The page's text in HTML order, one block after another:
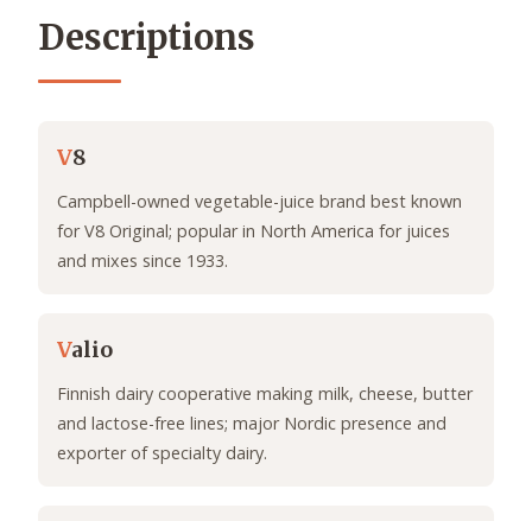
Descriptions
V8
Campbell-owned vegetable-juice brand best known
for V8 Original; popular in North America for juices
and mixes since 1933.
Valio
Finnish dairy cooperative making milk, cheese, butter
and lactose-free lines; major Nordic presence and
exporter of specialty dairy.